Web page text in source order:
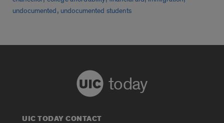
undocumented, undocumented students
today
UIC TODAY CONTACT